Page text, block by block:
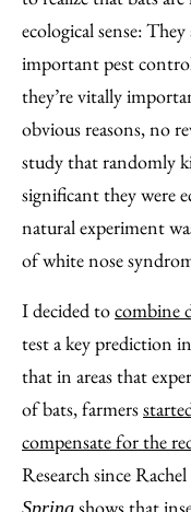
ecological sense:
important pest
they’re vitally
obvious reasons, no
study that randomly
significant they were
natural experiment
of white nose
I decided tocombine
test a key prediction
that in areas that
of bats, farmers
compensate for the
Research since
Spring